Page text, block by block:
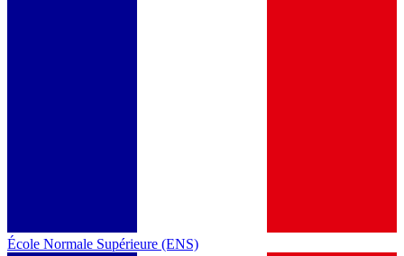
École Normale Supérieure (ENS)